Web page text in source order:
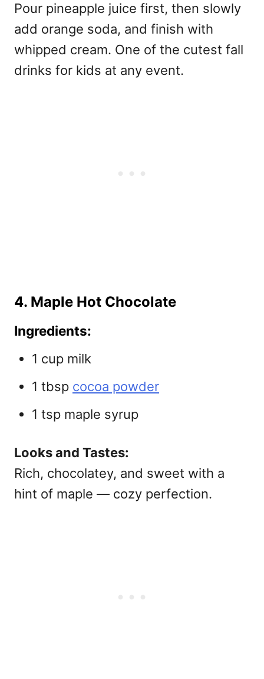
Pour pineapple juice first, then slowly
add orange soda, and finish with
whipped cream. One of the cutest fall
drinks for kids at any event.
4. Maple Hot Chocolate
Ingredients:
1 cup milk
1 tbsp cocoa powder
1 tsp maple syrup
Looks and Tastes:
Rich, chocolatey, and sweet with a
hint of maple — cozy perfection.